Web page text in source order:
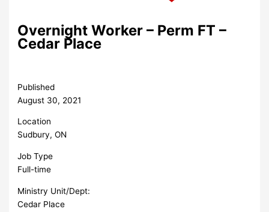
Overnight Worker – Perm FT –
Cedar Place
Published
August 30, 2021
Location
Sudbury, ON
Job Type
Full-time
Ministry Unit/Dept:
Cedar Place